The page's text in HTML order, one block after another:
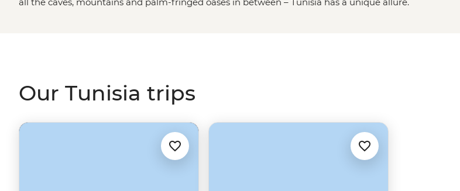
Our Tunisia trips